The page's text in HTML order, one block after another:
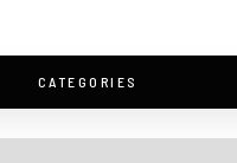
CATEGORIES